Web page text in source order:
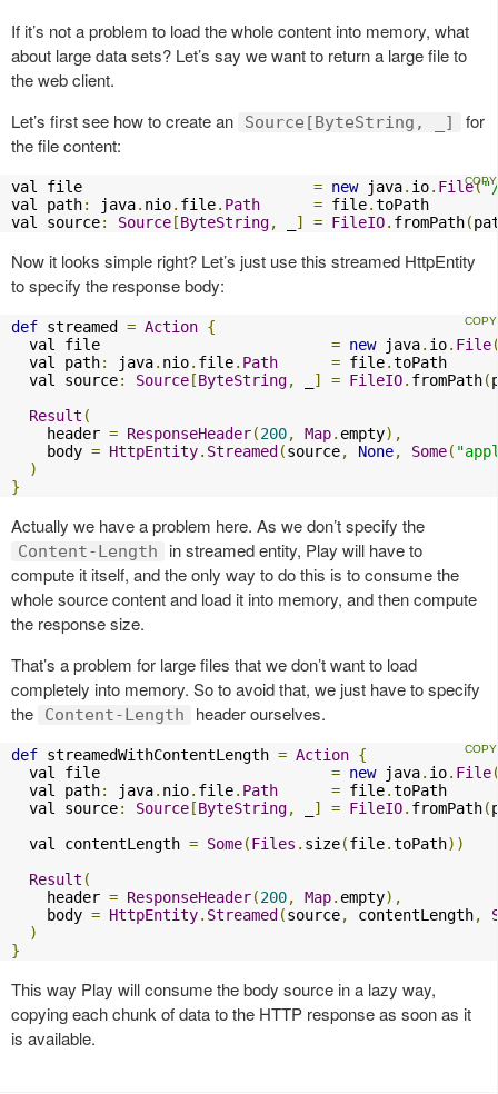
If it’s not a problem to load the whole content into memory, what
about large data sets? Let’s say we want to return a large file to
the web client.
Let’s first see how to create an
Source[ByteString, _]
for
the file content:
val file = new java. io. File(
val path: java. nio. file. Path = file.toPath
val source: Source[ByteString, ] = FileIO. fromPath(
Now it looks simple right? Let’s just use this streamed HttpEntity
to specify the response body:
def streamed = Action {
  val file
= new java. io. File
  val path
: java. nio. file. Path = file.toPath
  val source
: Source[ByteString, ] = FileIO. fromPath(
Result (
    header
= ResponseHeader(200, Map. empty),
    body
= HttpEntity. Streamed(source, None, Some(
)
}
Actually we have a problem here. As we don’t specify the
Content-Length
in streamed entity, Play will have to
compute it itself, and the only way to do this is to consume the
whole source content and load it into memory, and then compute
the response size.
That’s a problem for large files that we don’t want to load
completely into memory. So to avoid that, we just have to specify
the
Content-Length header ourselves.
def streamedWithContentLength = Action {
  val file
= new java. io. File
  val path
: java. nio. file. Path = file.toPath
  val source
: Source[ByteString, ] = FileIO. fromPath(
  val contentLength
= Some(Files . size(file.toPath))
Result (
    header
= ResponseHeader(200, Map. empty),
    body
= HttpEntity. Streamed(source, contentLength,
)
}
This way Play will consume the body source in a lazy way,
copying each chunk of data to the HTTP response as soon as it
is available.